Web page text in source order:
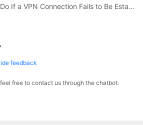
Next topic: What Do I Do If a VPN Connection Fails to Be Established?
feedback
free to contact us through the chatbot.